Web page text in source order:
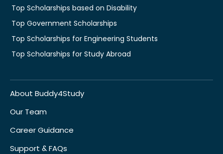
Top Scholarships based on Disability
Top Government Scholarships
Top Scholarships for Engineering Students
Top Scholarships for Study Abroad
About Buddy4Study
Our Team
Career Guidance
Support & FAQs